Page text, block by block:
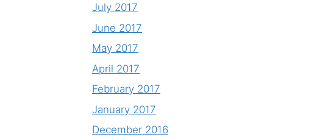
July 2017
June 2017
May 2017
April 2017
February 2017
January 2017
December 2016